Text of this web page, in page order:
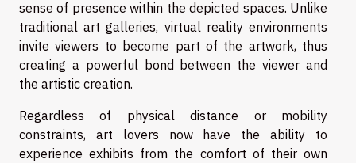
sense of presence within the depicted spaces. Unlike
traditional art galleries, virtual reality environments
invite viewers to become part of the artwork, thus
creating a powerful bond between the viewer and
the artistic creation.
Regardless of physical distance or mobility
constraints, art lovers now have the ability to
experience exhibits from the comfort of their own